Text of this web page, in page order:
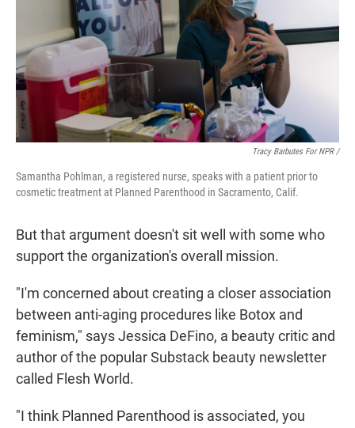
Tracy Barbutes For NPR /
Samantha Pohlman, a registered nurse, speaks with a patient prior to
cosmetic treatment at Planned Parenthood in Sacramento, Calif.
But that argument doesn't sit well with some who
support the organization's overall mission.
"I'm concerned about creating a closer association
between anti-aging procedures like Botox and
feminism," says Jessica DeFino, a beauty critic and
author of the popular Substack beauty newsletter
called Flesh World.
"I think Planned Parenthood is associated, you